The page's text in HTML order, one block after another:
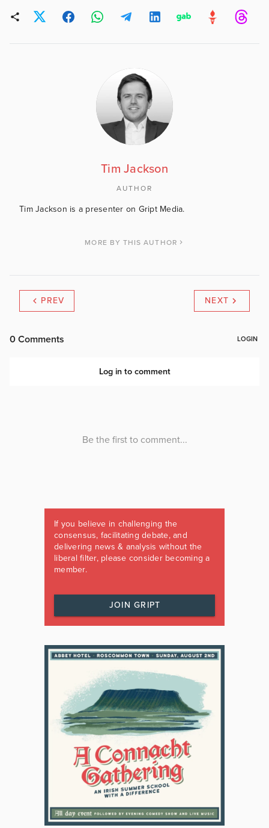
Tim Jackson
AUTHOR
Tim Jackson is a presenter on Gript Media.
MORE BY THIS AUTHOR
PREV NEXT
If you believe in challenging the
consensus, facilitating debate, and
delivering news & analysis without the
liberal filter, please consider becoming a
member.
JOIN GRIPT